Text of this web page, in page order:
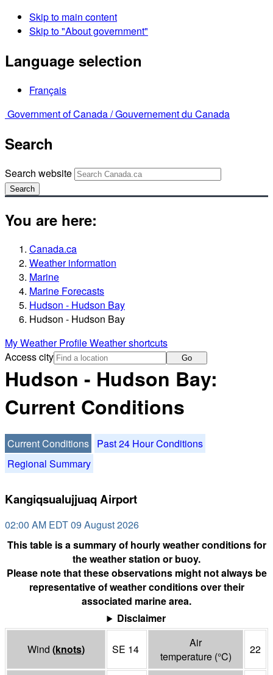
Skip to main content
Skip to "About government"
Language selection
Français
Government of Canada /Gouvernement du Canada
Search
Search website
Search
You are here:
Canada.ca
Weather information
Marine
Marine Forecasts
Hudson - Hudson Bay
Hudson - Hudson Bay
My Weather ProfileWeather shortcuts
Access city
Go
Hudson - Hudson Bay:
Current Conditions
Current Conditions
Past 24 Hour Conditions
Regional Summary
Kangiqsualujjuaq Airport
02:00 AM EDT 09 August 2026
This table is a summary of hourly weather conditions for
the weather station or buoy.
Please note that these observations might not always be
representative of weather conditions over their
associated marine area.
Disclaimer
Wind (knots) SE 14
Air
temperature (°C)
22